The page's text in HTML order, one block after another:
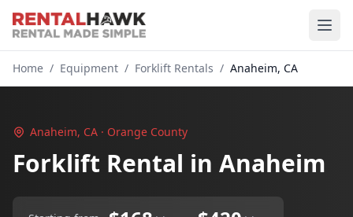
Home / Equipment / Forklift Rentals / Anaheim, CA
Anaheim, CA · Orange County
Forklift Rental in Anaheim